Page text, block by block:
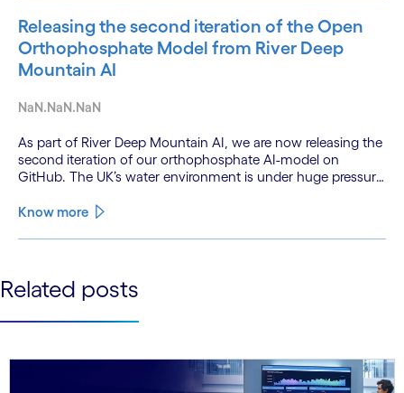
Releasing the second iteration of the Open
Orthophosphate Model from River Deep
Mountain AI
NaN.NaN.NaN
As part of River Deep Mountain AI, we are now releasing the
second iteration of our orthophosphate AI-model on
GitHub. The UK’s water environment is under huge pressure
only 15% of English rivers achieving good or above
Know more
See more See less
Related posts